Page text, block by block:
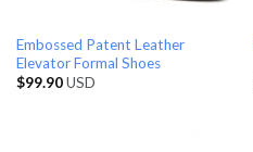
Embossed Patent Leather
Elevator Formal Shoes
$99.90USD